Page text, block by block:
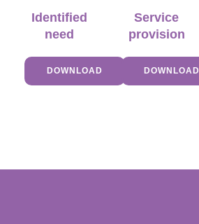
Identified
need
DOWNLOAD
Service
provision
DOWNLOAD